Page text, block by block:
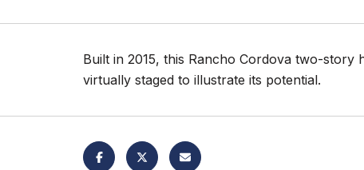
Built in 2015, this Rancho Cordova two-
virtually staged to illustrate its potential.